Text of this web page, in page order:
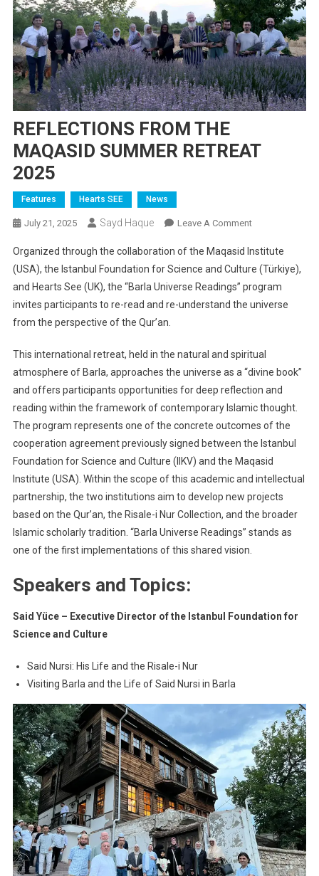
REFLECTIONS FROM THE
MAQASID SUMMER RETREAT
2025
Features Hearts SEE News
July 21, 2025 Sayd Haque Leave A CommentOn
FROM
THE
MAQASID
SUMMER
Organized through the collaboration of the Maqasid Institute
(USA), the Istanbul Foundation for Science and Culture (Türkiye),
and Hearts See (UK), the “Barla Universe Readings” program
invites participants to re-read and re-understand the universe
from the perspective of the Qur’an.
This international retreat, held in the natural and spiritual
atmosphere of Barla, approaches the universe as a “divine book”
and offers participants opportunities for deep reflection and
reading within the framework of contemporary Islamic thought.
The program represents one of the concrete outcomes of the
cooperation agreement previously signed between the Istanbul
Foundation for Science and Culture (IIKV) and the Maqasid
Institute (USA). Within the scope of this academic and intellectual
partnership, the two institutions aim to develop new projects
based on the Qur’an, the Risale-i Nur Collection, and the broader
Islamic scholarly tradition. “Barla Universe Readings” stands as
one of the first implementations of this shared vision.
Speakers and Topics:
Said Yüce – Executive Director of the Istanbul Foundation for
Science and Culture
Said Nursi: His Life and the Risale-i Nur
Visiting Barla and the Life of Said Nursi in Barla